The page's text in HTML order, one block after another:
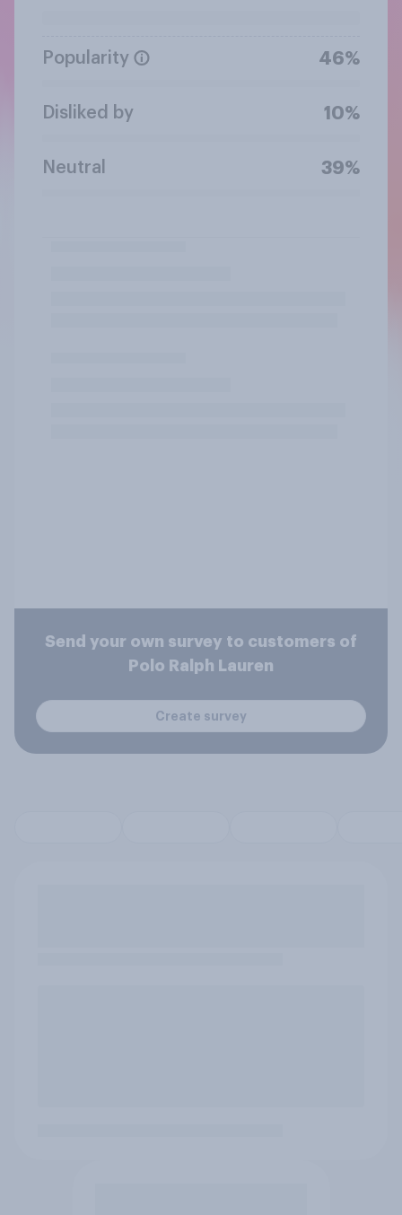
Popularity 46%
Disliked by 10%
Neutral 39%
Send your own survey to customers of
Polo Ralph Lauren
Create survey